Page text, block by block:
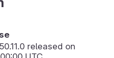
50.11.0 released on